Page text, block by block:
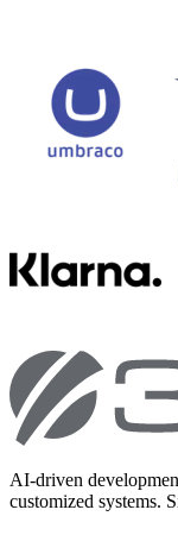
AI-driven
customized systems.